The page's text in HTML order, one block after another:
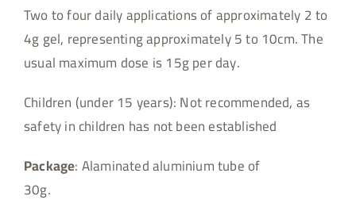
Two to four daily applications of approximately 2 to
4g gel, representing approximately 5 to 10cm. The
usual maximum dose is 15g per day.
Children (under 15 years): Not recommended, as
safety in children has not been established
Package: Alaminated aluminium tube of
30g.